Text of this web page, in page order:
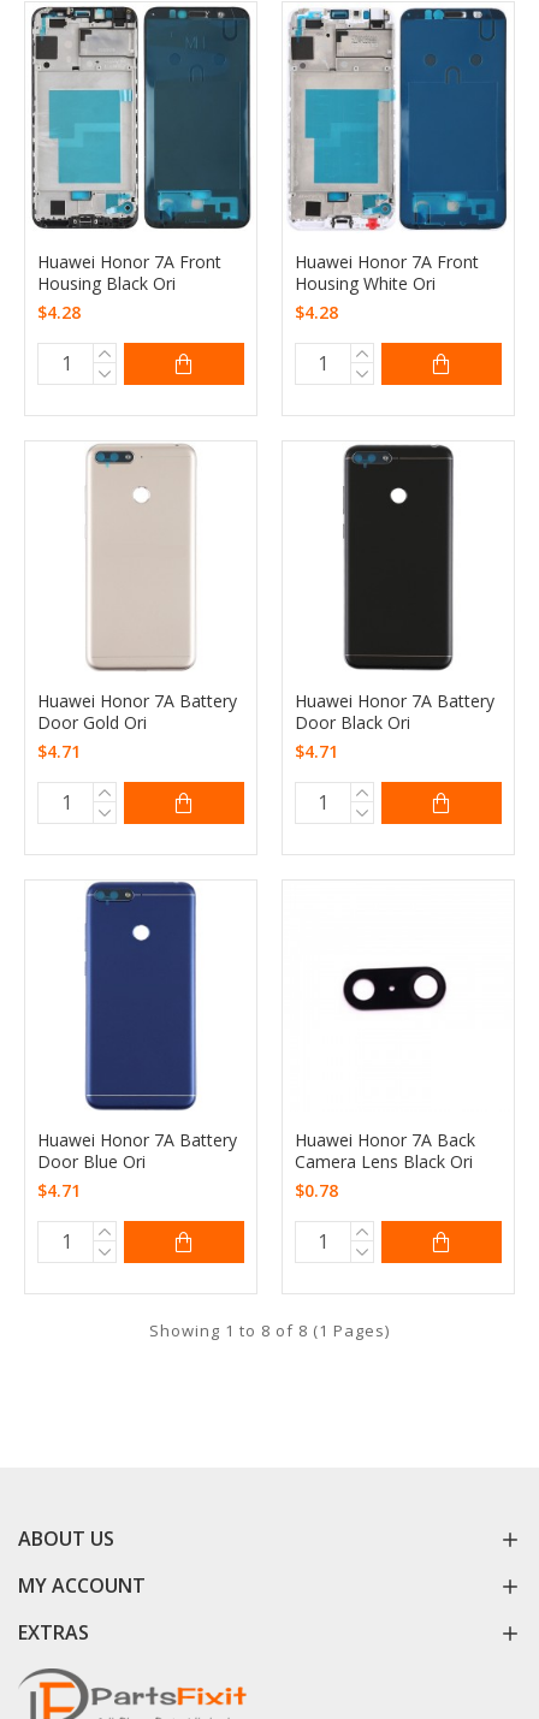
Huawei Honor 7A Front
Housing Black Ori
$4.28
Huawei Honor 7A Front
Housing White Ori
$4.28
Huawei Honor 7A Battery
Door Gold Ori
$4.71
Huawei Honor 7A Battery
Door Black Ori
$4.71
Huawei Honor 7A Battery
Door Blue Ori
$4.71
Huawei Honor 7A Back
Camera Lens Black Ori
$0.78
Showing 1 to 8 of 8 (1 Pages)
ABOUT US
MY ACCOUNT
EXTRAS